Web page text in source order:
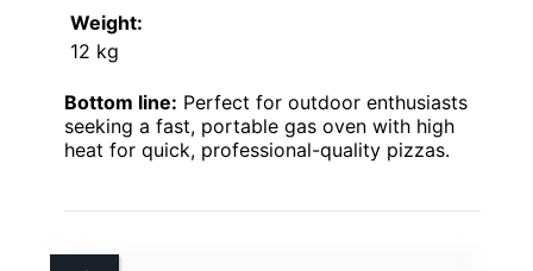
Weight:
12 kg
Bottom line: Perfect for outdoor enthusiasts
seeking a fast, portable gas oven with high
heat for quick, professional-quality pizzas.